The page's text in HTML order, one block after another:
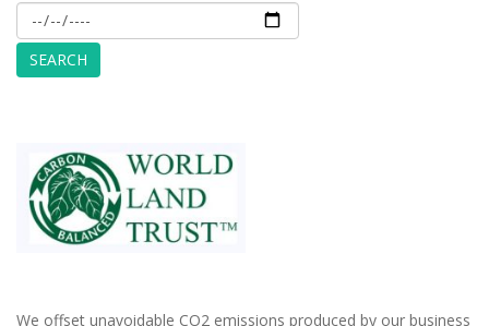
We offset unavoidable CO2 emissions produced by our business